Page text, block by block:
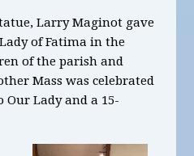
Larry Maginot gave
of Fatima in the
of the parish and
Mass was celebrated
Lady and a 15-